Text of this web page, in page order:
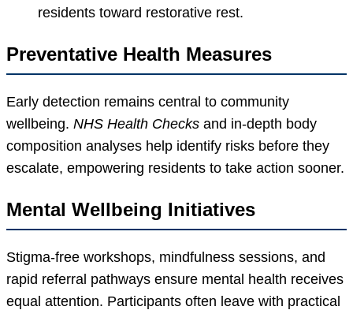
residents toward restorative rest.
Preventative Health Measures
Early detection remains central to community
wellbeing. NHS Health Checks and in-depth body
composition analyses help identify risks before they
escalate, empowering residents to take action sooner.
Mental Wellbeing Initiatives
Stigma-free workshops, mindfulness sessions, and
rapid referral pathways ensure mental health receives
equal attention. Participants often leave with practical